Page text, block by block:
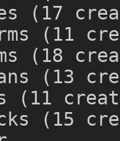
(17
(11
(18
(13
(11
(15